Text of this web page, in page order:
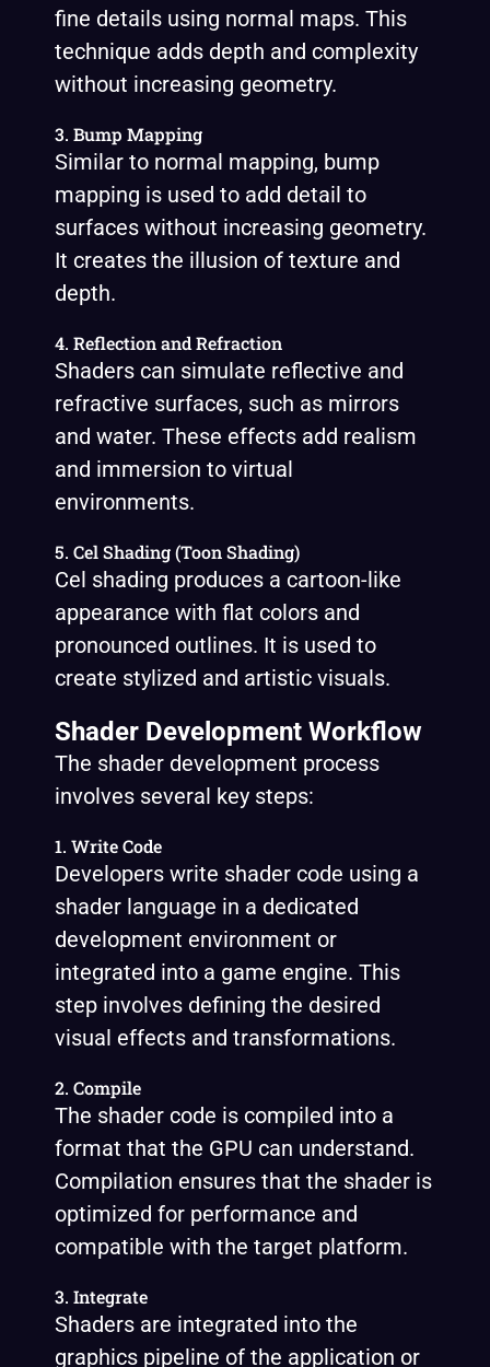
fine details using normal maps. This
technique adds depth and complexity
without increasing geometry.
3. Bump Mapping
Similar to normal mapping, bump
mapping is used to add detail to
surfaces without increasing geometry.
It creates the illusion of texture and
depth.
4. Reflection and Refraction
Shaders can simulate reflective and
refractive surfaces, such as mirrors
and water. These effects add realism
and immersion to virtual
environments.
5. Cel Shading (Toon Shading)
Cel shading produces a cartoon-like
appearance with flat colors and
pronounced outlines. It is used to
create stylized and artistic visuals.
Shader Development Workflow
The shader development process
involves several key steps:
1. Write Code
Developers write shader code using a
shader language in a dedicated
development environment or
integrated into a game engine. This
step involves defining the desired
visual effects and transformations.
2. Compile
The shader code is compiled into a
format that the GPU can understand.
Compilation ensures that the shader is
optimized for performance and
compatible with the target platform.
3. Integrate
Shaders are integrated into the
graphics pipeline of the application or